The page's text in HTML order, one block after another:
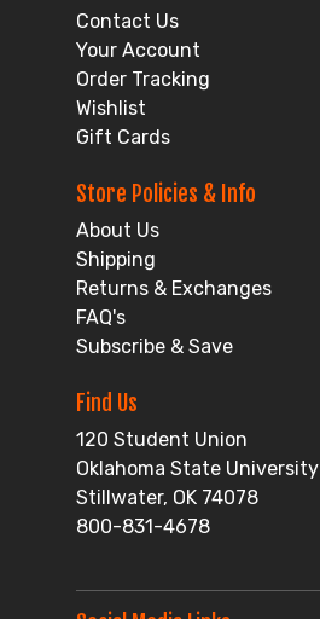
Contact Us
Your Account
Order Tracking
Wishlist
Gift Cards
Store Policies & Info
About Us
Shipping
Returns & Exchanges
FAQ's
Subscribe & Save
Find Us
120 Student Union
Oklahoma State University
Stillwater, OK 74078
800-831-4678